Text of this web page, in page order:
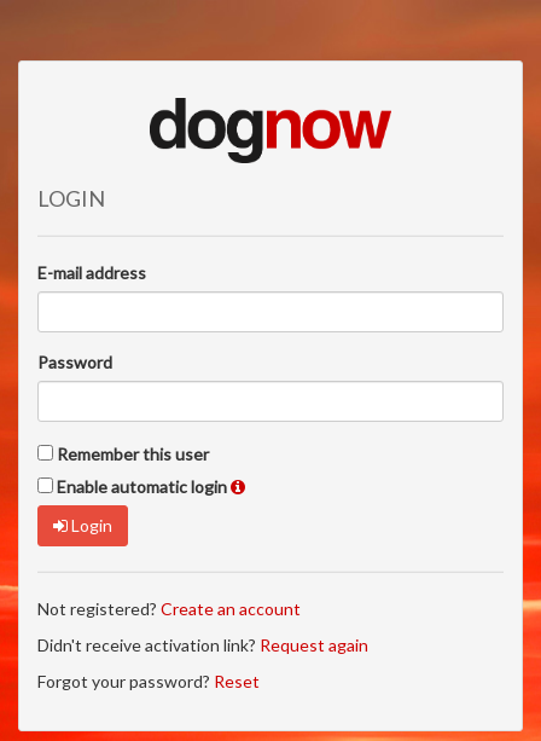
LOGIN
E-mail address
Password
Remember this user
Enable automatic login
Login
Not registered? Create an account
Didn't receive activation link? Request again
Forgot your password? Reset